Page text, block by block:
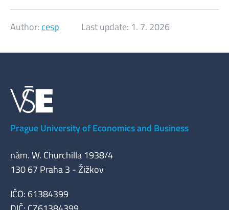
Author: cesp Last update: 1. 7. 2026
Prague University of Economics and Business
nám. W. Churchilla 1938/4
130 67 Praha 3 - Žižkov
IČO: 61384399